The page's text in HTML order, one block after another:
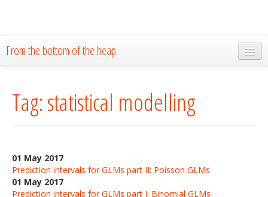
From the bottom of the heap
About
Research
The Lab
Tag: statistical modelling
01 May 2017
Prediction intervals for GLMs part II: Poisson GLMs
01 May 2017
Prediction intervals for GLMs part I: Binomial GLMs